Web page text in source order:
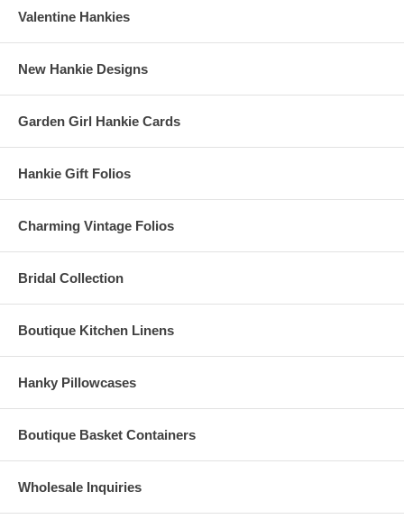
Valentine Hankies
New Hankie Designs
Garden Girl Hankie Cards
Hankie Gift Folios
Charming Vintage Folios
Bridal Collection
Boutique Kitchen Linens
Hanky Pillowcases
Boutique Basket Containers
Wholesale Inquiries